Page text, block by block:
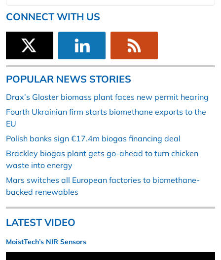
CONNECT WITH US
POPULAR NEWS STORIES
Drax’s Gloster biomass plant faces new permit hearing
Fourth Ukrainian firm starts biomethane exports to the
EU
Polish banks sign €17.4m biogas financing deal
Brackley biogas plant gets go-ahead to turn chicken
waste into energy
Mars switches all European factories to biomethane-
backed renewables
LATEST VIDEO
MoistTech’s NIR Sensors